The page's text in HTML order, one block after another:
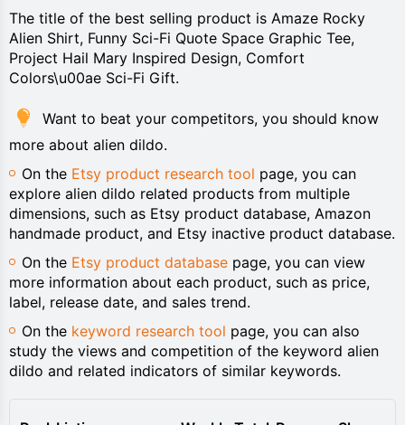
The title of the best selling product is Amaze Rocky
Alien Shirt, Funny Sci-Fi Quote Space Graphic Tee,
Project Hail Mary Inspired Design, Comfort
Colors\u00ae Sci-Fi Gift.
Want to beat your competitors, you should know
more about alien dildo.
On the Etsy product research tool page, you can
explore alien dildo related products from multiple
dimensions, such as Etsy product database, Amazon
handmade product, and Etsy inactive product database.
On the Etsy product database page, you can view
more information about each product, such as price,
label, release date, and sales trend.
On the keyword research tool page, you can also
study the views and competition of the keyword alien
dildo and related indicators of similar keywords.